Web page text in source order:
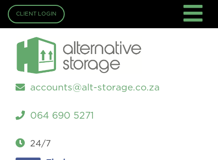
accounts@alt-storage.co.za
064 690 5271
24/7
CLIENT LOGIN